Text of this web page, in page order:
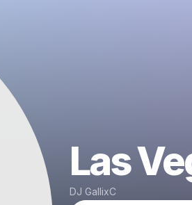
Las
DJ GallixC